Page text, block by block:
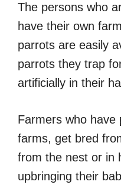
The persons who
have their own
parrots are easily
parrots they trap
artificially in their
Farmers who
farms, get bred
from the nest or in
upbringing their